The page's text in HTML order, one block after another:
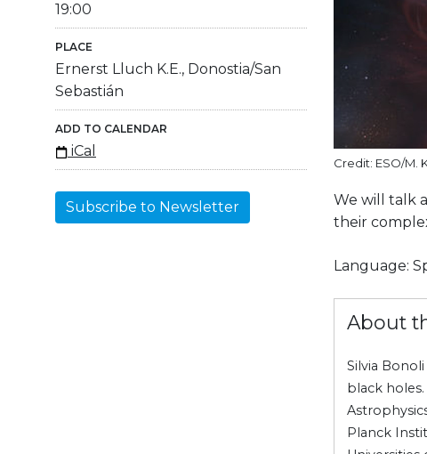
19:00
PLACE
Ernerst Lluch K.E., Donostia/San
Sebastián
ADD TO CALENDAR
iCal
Subscribe to Newsletter
Credit: ESO/M.
We will talk
their
Language:
About
Silvia
black
Planck